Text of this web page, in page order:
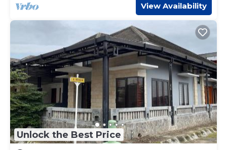
View Availability
Unlock the Best Price